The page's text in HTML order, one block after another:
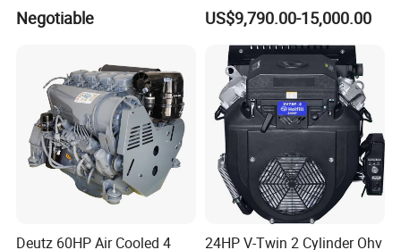
Negotiable
400HP Excavator 6 Cylinder
Diesel Driven Motor ISM11
330HP 360HP Power 11L
EMC Constrolled Engine
Assembly Machinery
US$9,790.00-15,000.00
Deutz 60HP Air Cooled 4
24HP V-Twin 2 Cylinder Ohv